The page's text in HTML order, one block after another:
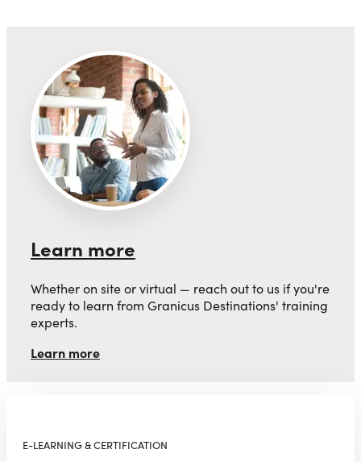
Learn more
Whether on site or virtual — reach out to us if you're
ready to learn from Granicus Destinations' training
experts.
Learn more
E-LEARNING & CERTIFICATION